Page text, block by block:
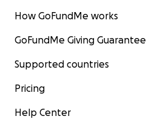
How GoFundMe works
GoFundMe Giving Guarantee
Supported countries
Pricing
Help Center